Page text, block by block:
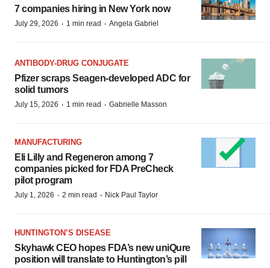
7 companies hiring in New York now
July 29, 2026 · 1 min read · Angela Gabriel
ANTIBODY-DRUG CONJUGATE
Pfizer scraps Seagen-developed ADC for
solid tumors
July 15, 2026 · 1 min read · Gabrielle Masson
MANUFACTURING
Eli Lilly and Regeneron among 7
companies picked for FDA PreCheck
pilot program
July 1, 2026 · 2 min read · Nick Paul Taylor
HUNTINGTON’S DISEASE
Skyhawk CEO hopes FDA’s new uniQure
position will translate to Huntington’s pill